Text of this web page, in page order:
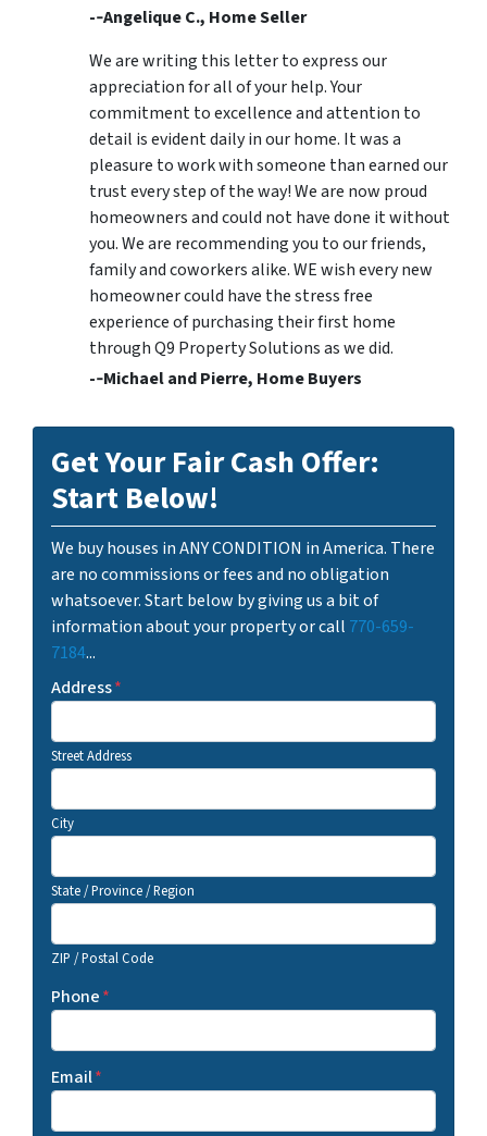
-­‐Angelique C., Home Seller
We are writing this letter to express our
appreciation for all of your help. Your
commitment to excellence and attention to
detail is evident daily in our home. It was a
pleasure to work with someone than earned our
trust every step of the way! We are now proud
homeowners and could not have done it without
you. We are recommending you to our friends,
family and coworkers alike. WE wish every new
homeowner could have the stress free
experience of purchasing their first home
through Q9 Property Solutions as we did.
-­‐Michael and Pierre, Home Buyers
Get Your Fair Cash Offer:
Start Below!
We buy houses in ANY CONDITION in America. There
are no commissions or fees and no obligation
whatsoever. Start below by giving us a bit of
information about your property or call 770-659-
7184...
Address*
Street Address
City
State / Province / Region
ZIP / Postal Code
Phone*
Email*